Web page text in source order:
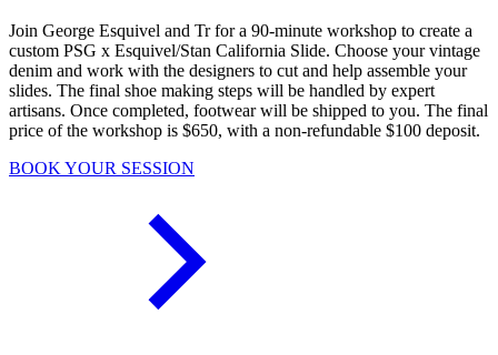
Join George Esquivel and Tr for a 90-minute workshop to create a
custom PSG x Esquivel/Stan California Slide. Choose your vintage
denim and work with the designers to cut and help assemble your
slides. The final shoe making steps will be handled by expert
artisans. Once completed, footwear will be shipped to you. The final
price of the workshop is $650, with a non-refundable $100 deposit.
BOOK YOUR SESSION